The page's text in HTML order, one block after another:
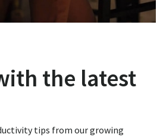
the latest
tips from our growing